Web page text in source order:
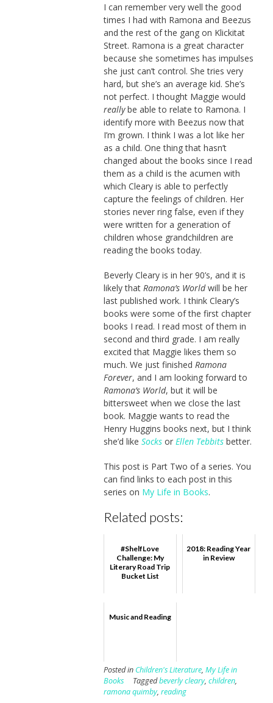
I can remember very well the good
times I had with Ramona and Beezus
and the rest of the gang on Klickitat
Street. Ramona is a great character
because she sometimes has impulses
she just can’t control. She tries very
hard, but she’s an average kid. She’s
not perfect. I thought Maggie would
reallybe able to relate to Ramona. I
identify more with Beezus now that
I’m grown. I think I was a lot like her
as a child. One thing that hasn’t
changed about the books since I read
them as a child is the acumen with
which Cleary is able to perfectly
capture the feelings of children. Her
stories never ring false, even if they
were written for a generation of
children whose grandchildren are
reading the books today.
Beverly Cleary is in her 90’s, and it is
likely that Ramona’s Worldwill be her
last published work. I think Cleary’s
books were some of the first chapter
books I read. I read most of them in
second and third grade. I am really
excited that Maggie likes them so
much. We just finished Ramona
Forever, and I am looking forward to
Ramona’s World, but it will be
bittersweet when we close the last
book. Maggie wants to read the
Henry Huggins books next, but I think
she’d like Socksor Ellen Tebbitsbetter.
This post is Part Two of a series. You
can find links to each post in this
series on My Life in Books.
Related posts:
#ShelfLove
Challenge: My
Literary Road Trip
Bucket List
2018: Reading Year
in Review
Music and Reading
Posted in Children's Literature, My Life in
Books
Taggedbeverly cleary, children,
ramona quimby, reading